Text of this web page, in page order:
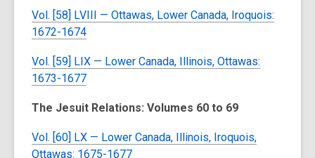
Vol. [58] LVIII — Ottawas, Lower Canada, Iroquois:
1672-1674
Vol. [59] LIX — Lower Canada, Illinois, Ottawas:
1673-1677
The Jesuit Relations: Volumes 60 to 69
Vol. [60] LX — Lower Canada, Illinois, Iroquois,
Ottawas: 1675-1677